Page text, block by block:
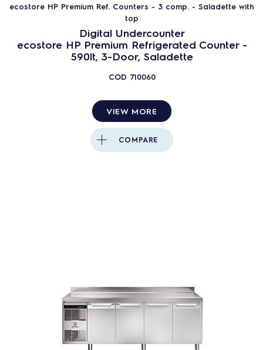
ecostore HP Premium Ref. Counters - 3 comp. - Saladette with
top
Digital Undercounter
ecostore HP Premium Refrigerated Counter -
590lt, 3-Door, Saladette
COD 710060
VIEW MORE
COMPARE